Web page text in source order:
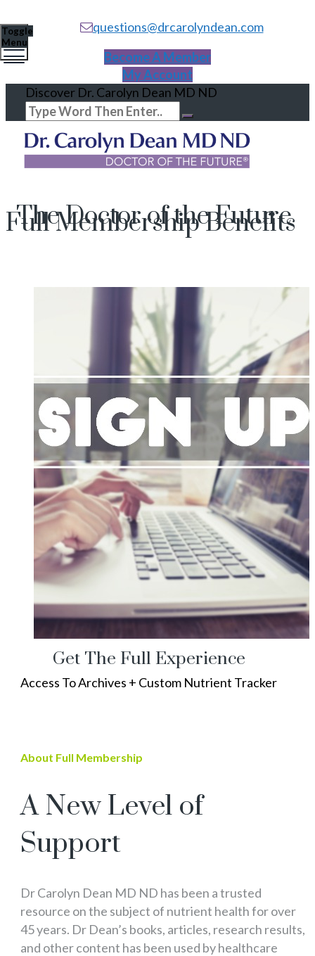
questions@drcarolyndean.com
Become A Member
My Account
Discover Dr. Carolyn Dean MD ND
The Doctor of the Future
Toggle
Menu
Full Membership Benefits
Get The Full Experience
Access To Archives + Custom Nutrient Tracker
About Full Membership
A New Level of
Support
Dr Carolyn Dean MD ND has been a trusted
resource on the subject of nutrient health for over
45 years. Dr Dean’s books, articles, research results,
and other content has been used by healthcare